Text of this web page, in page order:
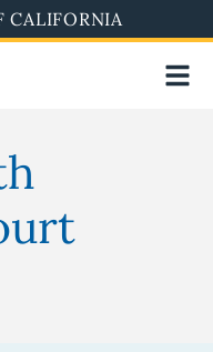
CALIFORNIA